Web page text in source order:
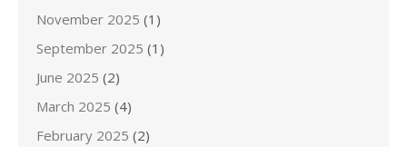
November 2025 (1)
September 2025 (1)
June 2025 (2)
March 2025 (4)
February 2025 (2)